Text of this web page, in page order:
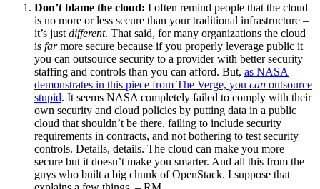
Don’t blame the cloud: I often remind people that the cloud
is no more or less secure than your traditional infrastructure –
it’s just different. That said, for many organizations the cloud
is farmore secure because if you properly leverage public it
you can outsource security to a provider with better security
staffing and controls than you can afford. But, as NASA
demonstrates in this piece from The Verge, you can outsource
stupid. It seems NASA completely failed to comply with their
own security and cloud policies by putting data in a public
cloud that shouldn’t be there, failing to include security
requirements in contracts, and not bothering to test security
controls. Details, details. The cloud can make you more
secure but it doesn’t make you smarter. And all this from the
guys who built a big chunk of OpenStack. I suppose that